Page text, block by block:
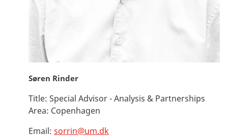
Søren Rinder
Title: Special Advisor - Analysis & Partnerships
Area: Copenhagen
Email: sorrin@um.dk